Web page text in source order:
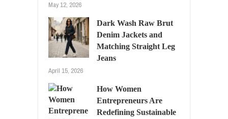
May 12, 2026
Dark Wash Raw Brut
Denim Jackets and
Matching Straight Leg
Jeans
April 15, 2026
How Women
Entrepreneurs Are
Redefining Sustainable